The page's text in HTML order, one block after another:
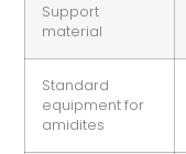
Support
material
Standard
equipment for
amidites